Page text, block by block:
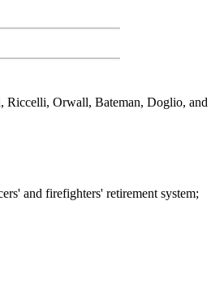
Riccelli, Orwall, Bateman, Doglio, and
and firefighters' retirement system;